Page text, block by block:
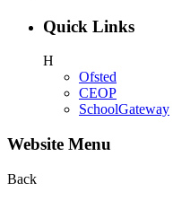
Quick Links
H
Ofsted
CEOP
SchoolGateway
Website Menu
Back